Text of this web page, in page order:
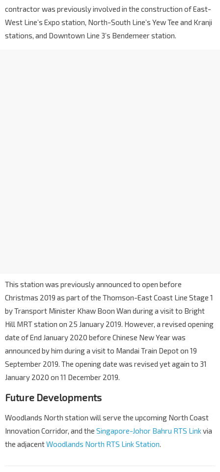
contractor was previously involved in the construction of East-
West Line’s Expo station, North-South Line’s Yew Tee and Kranji
stations, and Downtown Line 3’s Bendemeer station.
This station was previously announced to open before
Christmas 2019 as part of the Thomson-East Coast Line Stage 1
by Transport Minister Khaw Boon Wan during a visit to Bright
Hill MRT station on 25 January 2019. However, a revised opening
date of End January 2020 before Chinese New Year was
announced by him during a visit to Mandai Train Depot on 19
September 2019. The opening date was revised yet again to 31
January 2020 on 11 December 2019.
Future Developments
Woodlands North station will serve the upcoming North Coast
Innovation Corridor, and the Singapore-Johor Bahru RTS Linkvia
the adjacentWoodlands North RTS Link Station.